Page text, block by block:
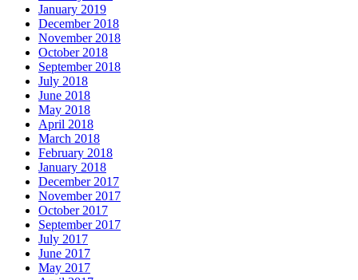
January 2019
December 2018
November 2018
October 2018
September 2018
July 2018
June 2018
May 2018
April 2018
March 2018
February 2018
January 2018
December 2017
November 2017
October 2017
September 2017
July 2017
June 2017
May 2017